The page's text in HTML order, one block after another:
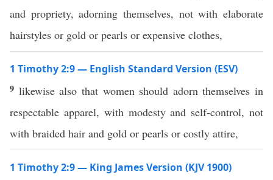
and propriety, adorning themselves, not with elaborate
hairstyles or gold or pearls or expensive clothes,
1 Timothy 2:9 — English Standard Version (ESV)
9 likewise also that women should adorn themselves in
respectable apparel, with modesty and self-control, not
with braided hair and gold or pearls or costly attire,
1 Timothy 2:9 — King James Version (KJV 1900)